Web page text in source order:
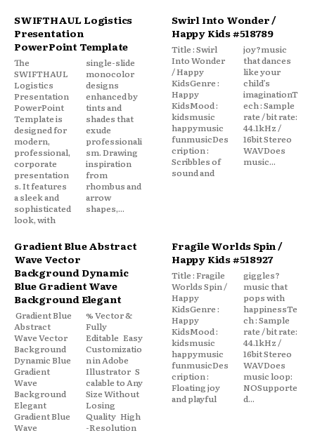
SWIFTHAUL Logistics
Presentation
PowerPoint Template
The
SWIFTHAUL
Logistics
Presentation
PowerPoint
Template is
designed for
modern,
professional,
corporate
presentation
s. It features
a sleek and
sophisticated
look, with
single-slide
monocolor
designs
enhanced by
tints and
shades that
exude
professionali
sm. Drawing
inspiration
from
rhombus and
arrow
shapes,...
Swirl Into Wonder /
Happy Kids #518789
Title : Swirl
Into Wonder
/ Happy
KidsGenre :
Happy
KidsMood :
kidsmusic
happymusic
funmusicDes
cription :
Scribbles of
sound and
joy?music
that dances
like your
child’s
imaginationT
ech : Sample
rate / bit rate:
44.1kHz /
16bit Stereo
WAVDoes
music...
Gradient Blue Abstract
Wave Vector
Background Dynamic
Blue Gradient Wave
Background Elegant
Gradient Blue
Abstract
Wave Vector
Background
Dynamic Blue
Gradient
Wave
Background
Elegant
Gradient Blue
Wave
% Vector &
Fully
Editable Easy
Customizatio
n in Adobe
Illustrator S
calable to Any
Size Without
Losing
Quality High
-Resolution
Fragile Worlds Spin /
Happy Kids #518927
Title : Fragile
Worlds Spin /
Happy
KidsGenre :
Happy
KidsMood :
kidsmusic
happymusic
funmusicDes
cription :
Floating joy
and playful
giggles?
music that
pops with
happinessTe
ch : Sample
rate / bit rate:
44.1kHz /
16bit Stereo
WAVDoes
music loop:
NOSupporte
d...